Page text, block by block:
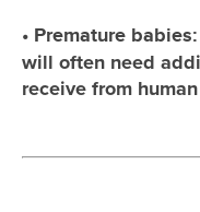
• Premature babies:
will often need
receive from